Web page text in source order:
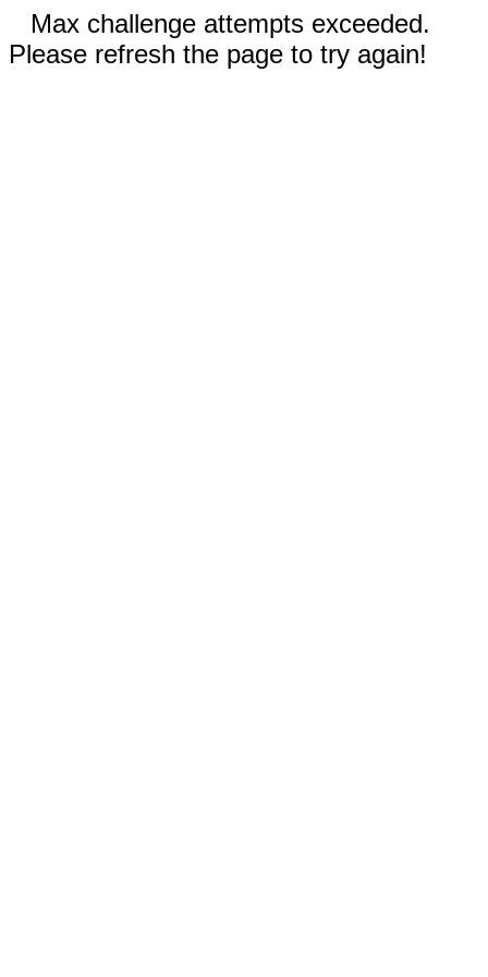
Max challenge attempts exceeded.
Please refresh the page to try again!